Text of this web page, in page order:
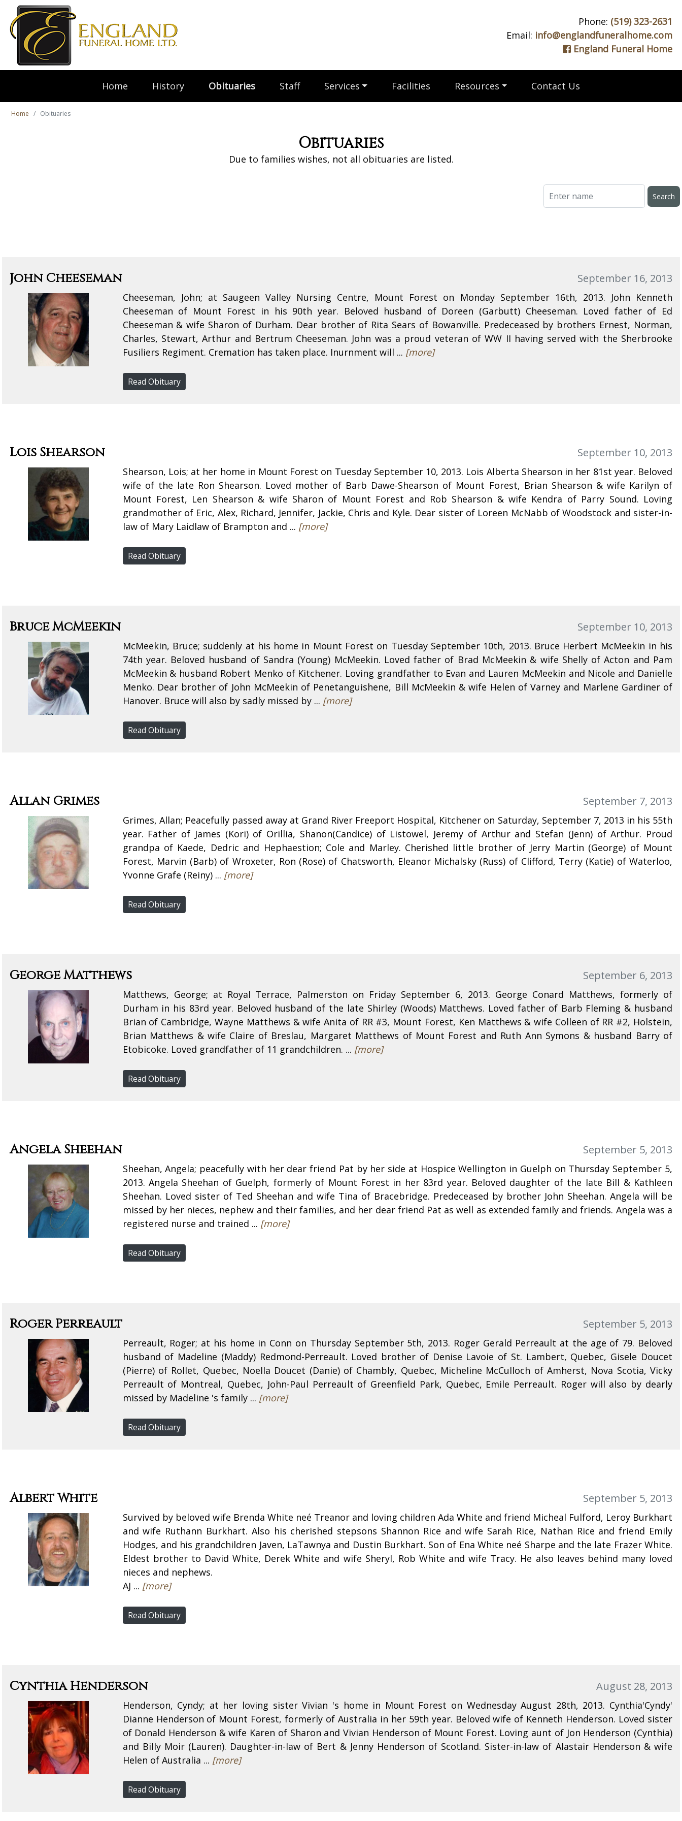
Phone: (519) 323-2631
Email: info@englandfuneralhome.com
England Funeral Home
Home History Obituaries Staff Services Facilities Resources Contact Us
Home Obituaries
Obituaries
Due to families wishes, not all obituaries are listed.
John Cheeseman September 16, 2013
Cheeseman, John; at Saugeen Valley Nursing Centre, Mount Forest on Monday September 16th, 2013. John Kenneth
Cheeseman of Mount Forest in his 90th year. Beloved husband of Doreen (Garbutt) Cheeseman. Loved father of Ed
Cheeseman & wife Sharon of Durham. Dear brother of Rita Sears of Bowanville. Predeceased by brothers Ernest, Norman,
Charles, Stewart, Arthur and Bertrum Cheeseman. John was a proud veteran of WW II having served with the Sherbrooke
Fusiliers Regiment. Cremation has taken place. Inurnment will ... [more]
Read Obituary
Lois Shearson September 10, 2013
Shearson, Lois; at her home in Mount Forest on Tuesday September 10, 2013. Lois Alberta Shearson in her 81st year. Beloved
wife of the late Ron Shearson. Loved mother of Barb Dawe-Shearson of Mount Forest, Brian Shearson & wife Karilyn of
Mount Forest, Len Shearson & wife Sharon of Mount Forest and Rob Shearson & wife Kendra of Parry Sound. Loving
grandmother of Eric, Alex, Richard, Jennifer, Jackie, Chris and Kyle. Dear sister of Loreen McNabb of Woodstock and sister-in-
law of Mary Laidlaw of Brampton and ... [more]
Read Obituary
Bruce McMeekin September 10, 2013
McMeekin, Bruce; suddenly at his home in Mount Forest on Tuesday September 10th, 2013. Bruce Herbert McMeekin in his
74th year. Beloved husband of Sandra (Young) McMeekin. Loved father of Brad McMeekin & wife Shelly of Acton and Pam
McMeekin & husband Robert Menko of Kitchener. Loving grandfather to Evan and Lauren McMeekin and Nicole and Danielle
Menko. Dear brother of John McMeekin of Penetanguishene, Bill McMeekin & wife Helen of Varney and Marlene Gardiner of
Hanover. Bruce will also by sadly missed by ... [more]
Read Obituary
Allan Grimes September 7, 2013
Grimes, Allan; Peacefully passed away at Grand River Freeport Hospital, Kitchener on Saturday, September 7, 2013 in his 55th
year. Father of James (Kori) of Orillia, Shanon(Candice) of Listowel, Jeremy of Arthur and Stefan (Jenn) of Arthur. Proud
grandpa of Kaede, Dedric and Hephaestion; Cole and Marley. Cherished little brother of Jerry Martin (George) of Mount
Forest, Marvin (Barb) of Wroxeter, Ron (Rose) of Chatsworth, Eleanor Michalsky (Russ) of Clifford, Terry (Katie) of Waterloo,
Yvonne Grafe (Reiny) ... [more]
Read Obituary
George Matthews September 6, 2013
Matthews, George; at Royal Terrace, Palmerston on Friday September 6, 2013. George Conard Matthews, formerly of
Durham in his 83rd year. Beloved husband of the late Shirley (Woods) Matthews. Loved father of Barb Fleming & husband
Brian of Cambridge, Wayne Matthews & wife Anita of RR #3, Mount Forest, Ken Matthews & wife Colleen of RR #2, Holstein,
Brian Matthews & wife Claire of Breslau, Margaret Matthews of Mount Forest and Ruth Ann Symons & husband Barry of
Etobicoke. Loved grandfather of 11 grandchildren. ... [more]
Read Obituary
Angela Sheehan September 5, 2013
Sheehan, Angela; peacefully with her dear friend Pat by her side at Hospice Wellington in Guelph on Thursday September 5,
2013. Angela Sheehan of Guelph, formerly of Mount Forest in her 83rd year. Beloved daughter of the late Bill & Kathleen
Sheehan. Loved sister of Ted Sheehan and wife Tina of Bracebridge. Predeceased by brother John Sheehan. Angela will be
missed by her nieces, nephew and their families, and her dear friend Pat as well as extended family and friends. Angela was a
registered nurse and trained ... [more]
Read Obituary
Roger Perreault September 5, 2013
Perreault, Roger; at his home in Conn on Thursday September 5th, 2013. Roger Gerald Perreault at the age of 79. Beloved
husband of Madeline (Maddy) Redmond-Perreault. Loved brother of Denise Lavoie of St. Lambert, Quebec, Gisele Doucet
(Pierre) of Rollet, Quebec, Noella Doucet (Danie) of Chambly, Quebec, Micheline McCulloch of Amherst, Nova Scotia, Vicky
Perreault of Montreal, Quebec, John-Paul Perreault of Greenfield Park, Quebec, Emile Perreault. Roger will also by dearly
missed by Madeline 's family ... [more]
Read Obituary
Albert White September 5, 2013
Survived by beloved wife Brenda White neé Treanor and loving children Ada White and friend Micheal Fulford, Leroy Burkhart
and wife Ruthann Burkhart. Also his cherished stepsons Shannon Rice and wife Sarah Rice, Nathan Rice and friend Emily
Hodges, and his grandchildren Javen, LaTawnya and Dustin Burkhart. Son of Ena White neé Sharpe and the late Frazer White.
Eldest brother to David White, Derek White and wife Sheryl, Rob White and wife Tracy. He also leaves behind many loved
nieces and nephews.
AJ ... [more]
Read Obituary
Cynthia Henderson August 28, 2013
Henderson, Cyndy; at her loving sister Vivian 's home in Mount Forest on Wednesday August 28th, 2013. Cynthia'Cyndy'
Dianne Henderson of Mount Forest, formerly of Australia in her 59th year. Beloved wife of Kenneth Henderson. Loved sister
of Donald Henderson & wife Karen of Sharon and Vivian Henderson of Mount Forest. Loving aunt of Jon Henderson (Cynthia)
and Billy Moir (Lauren). Daughter-in-law of Bert & Jenny Henderson of Scotland. Sister-in-law of Alastair Henderson & wife
Helen of Australia ... [more]
Read Obituary